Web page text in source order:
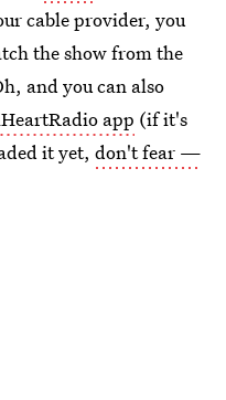
cable provider, you
the show from the
and you can also
app (if it's
it yet, don't fear —